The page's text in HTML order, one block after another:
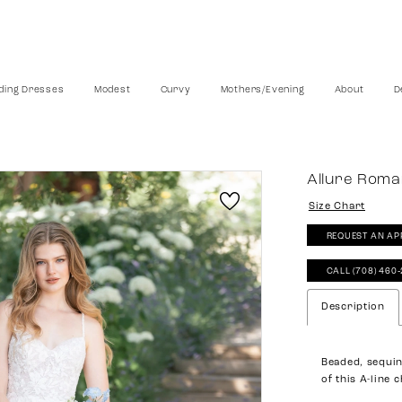
Dresses Modest Curvy Mothers/Evening About
Allure
Size Chart
REQUEST AN
CALL (708)
Description
Beaded,
of this A-line